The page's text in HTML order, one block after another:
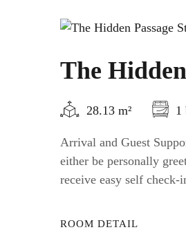
The
28.13 m² 1
Arrival and Guest
either be personally
receive easy self
ROOM DETAIL